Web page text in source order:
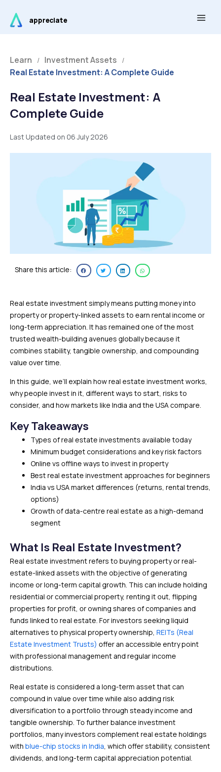
content
appreciate
Learn / Investment Assets /
Real Estate Investment: A Complete Guide
Real Estate Investment: A
Complete Guide
Last Updated on 06 July 2026
Share this article:
Real estate investment simply means putting money into
property or property-linked assets to earn rental income or
long-term appreciation. It has remained one of the most
trusted wealth-building avenues globally because it
combines stability, tangible ownership, and compounding
value over time.
In this guide, we’ll explain how real estate investment works,
why people invest in it, different ways to start, risks to
consider, and how markets like India and the USA compare.
Key Takeaways
Types of real estate investments available today
Minimum budget considerations and key risk factors
Online vs offline ways to invest in property
Best real estate investment approaches for beginners
India vs USA market differences (returns, rental trends,
options)
Growth of data-centre real estate as a high-demand
segment
What Is Real Estate Investment?
Real estate investment refers to buying property or real-
estate-linked assets with the objective of generating
income or long-term capital growth. This can include holding
residential or commercial property, renting it out, flipping
properties for profit, or owning shares of companies and
funds linked to real estate. For investors seeking liquid
alternatives to physical property ownership, REITs (Real
Estate Investment Trusts) offer an accessible entry point
with professional management and regular income
distributions.
Real estate is considered a long-term asset that can
compound in value over time while also adding risk
diversification to a portfolio through steady income and
tangible ownership. To further balance investment
portfolios, many investors complement real estate holdings
with blue-chip stocks in India, which offer stability, consistent
dividends, and long-term capital appreciation potential.